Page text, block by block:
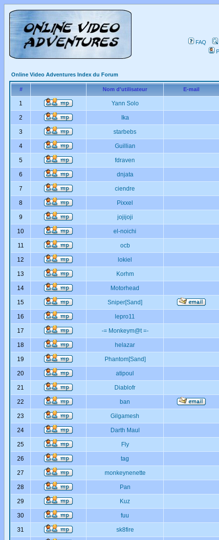
FAQ
Online Video Adventures Index du Forum
# Nom d'utilisateur E-mail
1 Yann Solo
2 Ika
3 starbebs
4 Guillian
5 fdraven
6 dnjata
7 ciendre
8 Pixxel
9 jojijoji
10 el-noichi
11 ocb
12 lokiel
13 Korhm
14 Motorhead
15 Sniper[Sand]
16 lepro11
17 -= Monkeym@t =-
18 helazar
19 Phantom[Sand]
20 atipoul
21 Diablofr
22 ban
23 Gilgamesh
24 Darth Maul
25 Fly
26 tag
27 monkeynenette
28 Pan
29 Kuz
30 fuu
31 sk8fire